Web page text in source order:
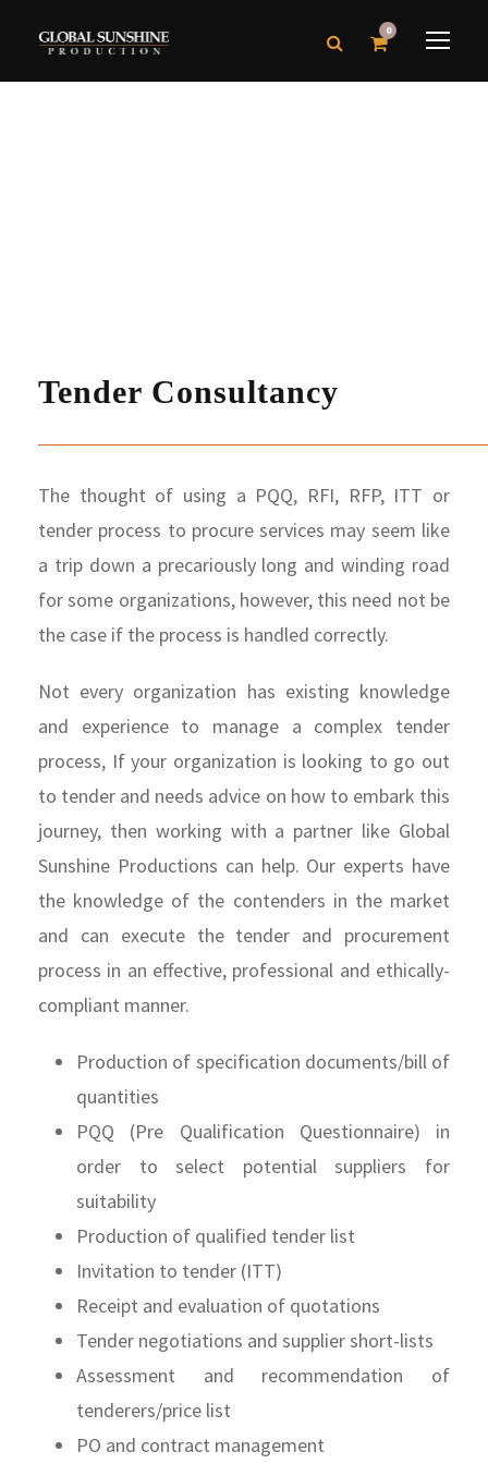
0
Tender Consultancy
The thought of using a PQQ, RFI, RFP, ITT or
tender process to procure services may seem like
a trip down a precariously long and winding road
for some organizations, however, this need not be
the case if the process is handled correctly.
Not every organization has existing knowledge
and experience to manage a complex tender
process, If your organization is looking to go out
to tender and needs advice on how to embark this
journey, then working with a partner like Global
Sunshine Productions can help. Our experts have
the knowledge of the contenders in the market
and can execute the tender and procurement
process in an effective, professional and ethically-
compliant manner.
Production of specification documents/bill of
quantities
PQQ (Pre Qualification Questionnaire) in
order to select potential suppliers for
suitability
Production of qualified tender list
Invitation to tender (ITT)
Receipt and evaluation of quotations
Tender negotiations and supplier short-lists
Assessment and recommendation of
tenderers/price list
PO and contract management